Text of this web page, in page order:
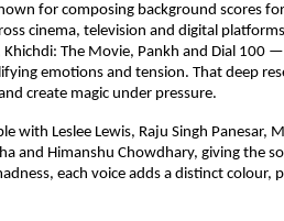
for composing background scores
cinema, television and digital
Khichdi: The Movie, Pankh and Dial 100
emotions and tension. That deep
create magic under pressure.
with Leslee Lewis, Raju Singh Panesar,
and Himanshu Chowdhary, giving the
each voice adds a distinct colour,